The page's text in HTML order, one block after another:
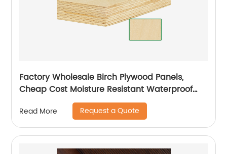
Factory Wholesale Birch Plywood Panels,
Cheap Cost Moisture Resistant Waterproof
Read More Request a Quote